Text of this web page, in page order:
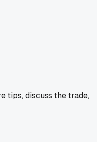
tips, discuss the trade,